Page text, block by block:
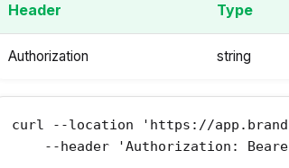
Header Type
Authorization string
curl --location 'https://
--header 'Authorization: